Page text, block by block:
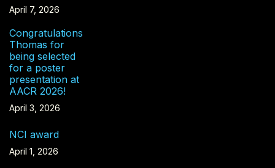
April 7, 2026
Congratulations
Thomas for
being selected
for a poster
presentation at
AACR 2026!
April 3, 2026
NCI award
April 1, 2026